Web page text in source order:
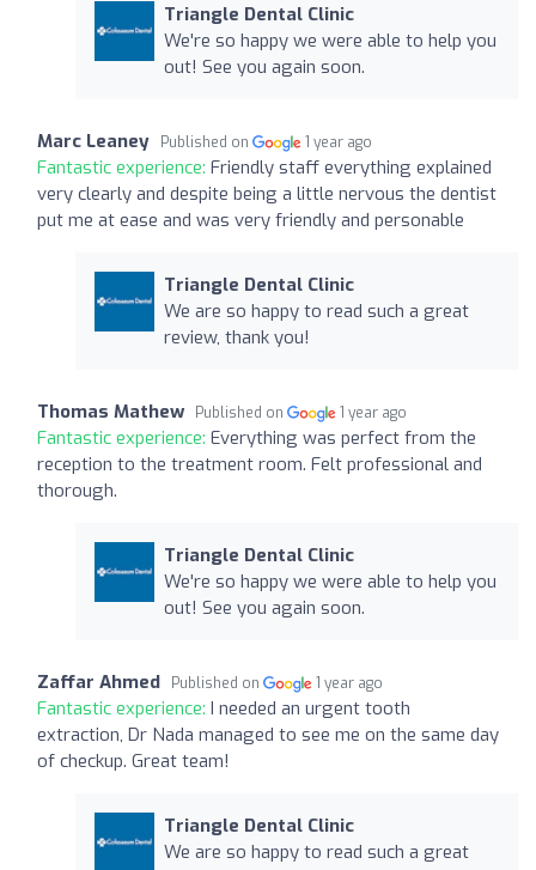
Triangle Dental Clinic
We're so happy we were able to help you
out! See you again soon.
Marc Leaney Published on 1 year ago
Fantastic experience: Friendly staff everything explained
very clearly and despite being a little nervous the dentist
put me at ease and was very friendly and personable
Triangle Dental Clinic
We are so happy to read such a great
review, thank you!
Thomas Mathew Published on 1 year ago
Fantastic experience: Everything was perfect from the
reception to the treatment room. Felt professional and
thorough.
Triangle Dental Clinic
We're so happy we were able to help you
out! See you again soon.
Zaffar Ahmed Published on 1 year ago
Fantastic experience: I needed an urgent tooth
extraction, Dr Nada managed to see me on the same day
of checkup. Great team!
Triangle Dental Clinic
We are so happy to read such a great